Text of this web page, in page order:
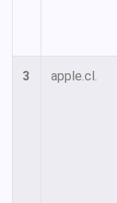
3 apple.cl.